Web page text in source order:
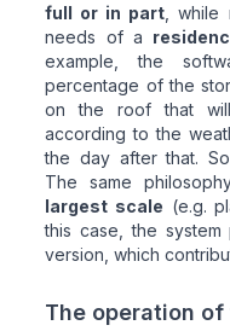
full or in part ,
needs of a
example, the
percentage of the
on the roof that will
according to the
the day after that.
The same
largest scale (e.g.
this case, the
version, which
The operation